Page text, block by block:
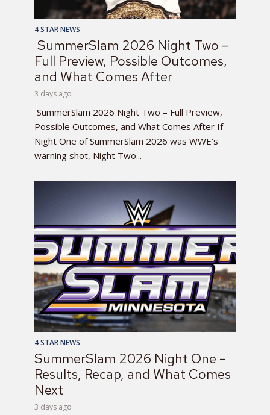
4 STAR NEWS
SummerSlam 2026 Night Two –
Full Preview, Possible Outcomes,
and What Comes After
3 days ago
SummerSlam 2026 Night Two – Full Preview,
Possible Outcomes, and What Comes After If
Night One of SummerSlam 2026 was WWE’s
warning shot, Night Two...
4 STAR NEWS
SummerSlam 2026 Night One –
Results, Recap, and What Comes
Next
3 days ago